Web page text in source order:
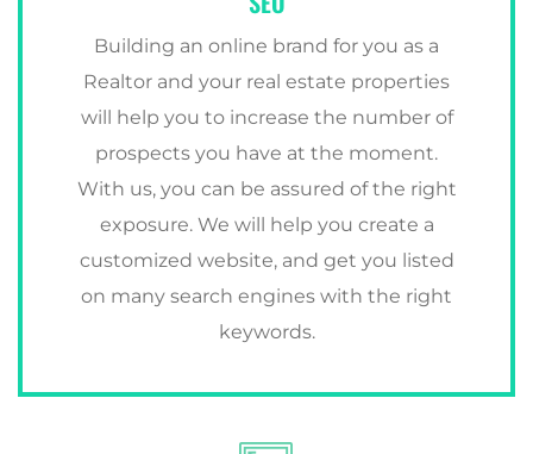
Building an online brand for you as a
Realtor and your real estate properties
will help you to increase the number of
prospects you have at the moment.
With us, you can be assured of the right
exposure. We will help you create a
customized website, and get you listed
on many search engines with the right
keywords.